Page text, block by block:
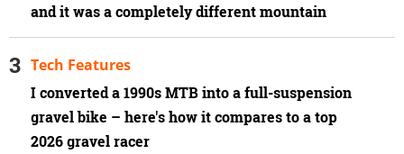
and it was a completely different mountain
I converted a 1990s MTB into a full-suspension
gravel bike – here's how it compares to a top
2026 gravel racer
Tech Features